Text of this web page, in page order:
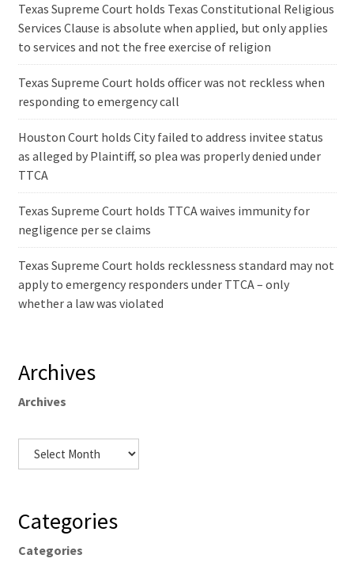
Texas Supreme Court holds Texas Constitutional Religious
Services Clause is absolute when applied, but only applies
to services and not the free exercise of religion
Texas Supreme Court holds officer was not reckless when
responding to emergency call
Houston Court holds City failed to address invitee status
as alleged by Plaintiff, so plea was properly denied under
TTCA
Texas Supreme Court holds TTCA waives immunity for
negligence per se claims
Texas Supreme Court holds recklessness standard may not
apply to emergency responders under TTCA – only
whether a law was violated
Archives
Archives
Categories
Categories